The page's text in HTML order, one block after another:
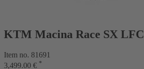
KTM Macina Race SX LFC
Item no. 81691
3,499.00 € *